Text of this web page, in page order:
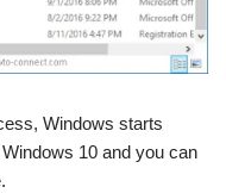
Windows starts
10 and you can